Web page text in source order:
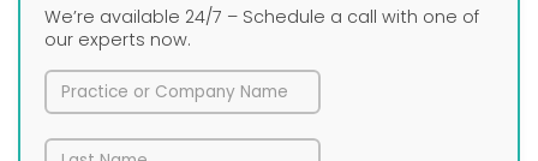
We’re available 24/7 – Schedule a call with one of
our experts now.